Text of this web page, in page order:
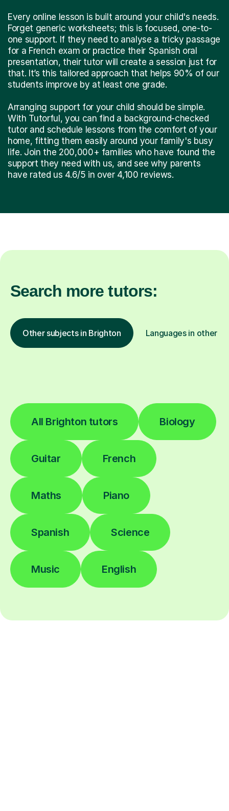
Every online lesson is built around your child's needs.
Forget generic worksheets; this is focused, one-to-
one support. If they need to analyse a tricky passage
for a French exam or practice their Spanish oral
presentation, their tutor will create a session just for
that. It’s this tailored approach that helps 90% of our
students improve by at least one grade.
Arranging support for your child should be simple.
With Tutorful, you can find a background-checked
tutor and schedule lessons from the comfort of your
home, fitting them easily around your family's busy
life. Join the 200,000+ families who have found the
support they need with us, and see why parents
have rated us 4.6/5 in over 4,100 reviews.
Search more tutors:
Other subjects in Brighton Languages in other
All Brighton tutors Biology
Guitar French
Maths Piano
Spanish Science
Music English